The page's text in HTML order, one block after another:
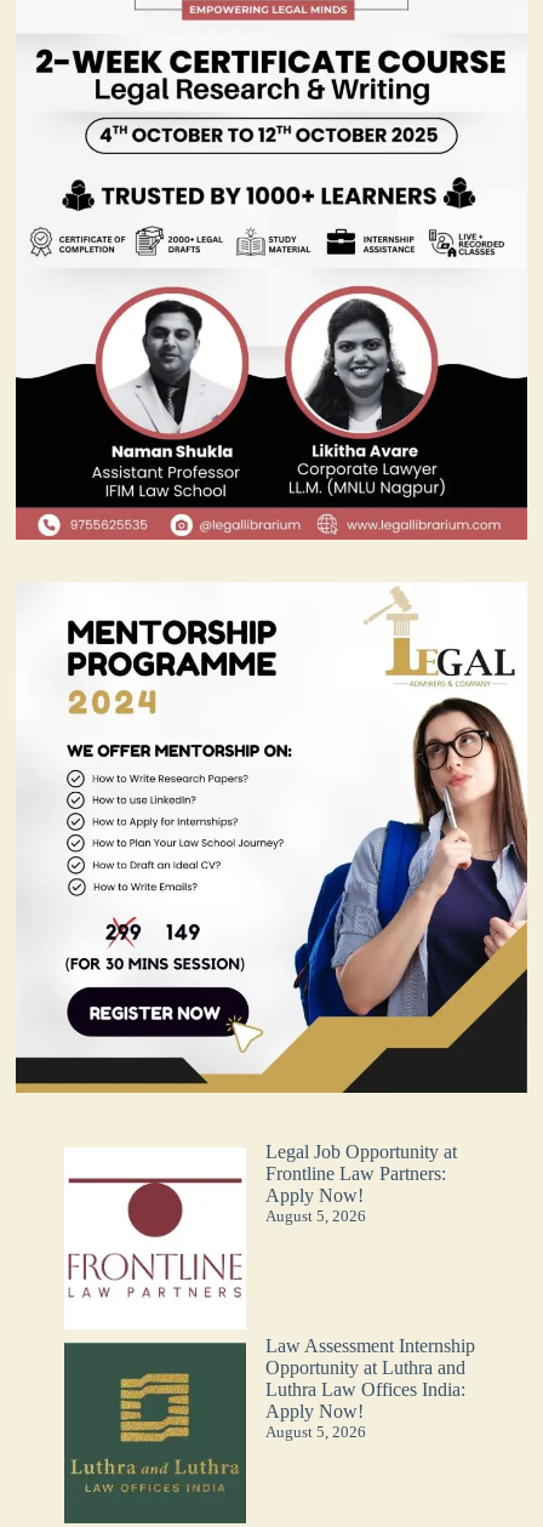
Legal Job Opportunity at
Frontline Law Partners:
Apply Now!
August 5, 2026
Law Assessment Internship
Opportunity at Luthra and
Luthra Law Offices India:
Apply Now!
August 5, 2026